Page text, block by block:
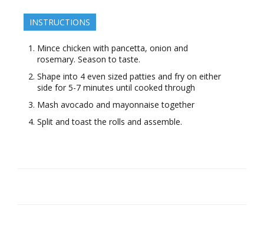
INSTRUCTIONS
Mince chicken with pancetta, onion and
rosemary. Season to taste.
Shape into 4 even sized patties and fry on either
side for 5-7 minutes until cooked through
Mash avocado and mayonnaise together
Split and toast the rolls and assemble.